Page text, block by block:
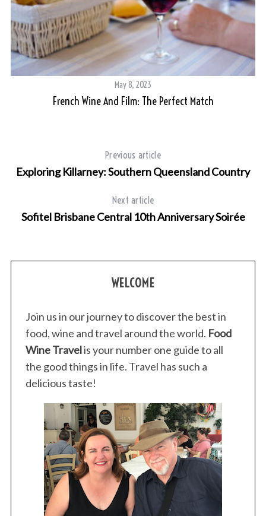
May 8, 2023
French Wine And Film: The Perfect Match
Previous article
Exploring Killarney: Southern Queensland Country
Next article
Sofitel Brisbane Central 10th Anniversary Soirée
WELCOME
Join us in our journey to discover the best in
food, wine and travel around the world. Food
Wine Travelis your number one guide to all
the good things in life. Travel has such a
delicious taste!